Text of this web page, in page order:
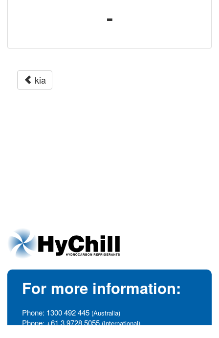
-
kia
For more information:
Phone: 1300 492 445 (Australia)
Phone: +61 3 9728 5055 (International)